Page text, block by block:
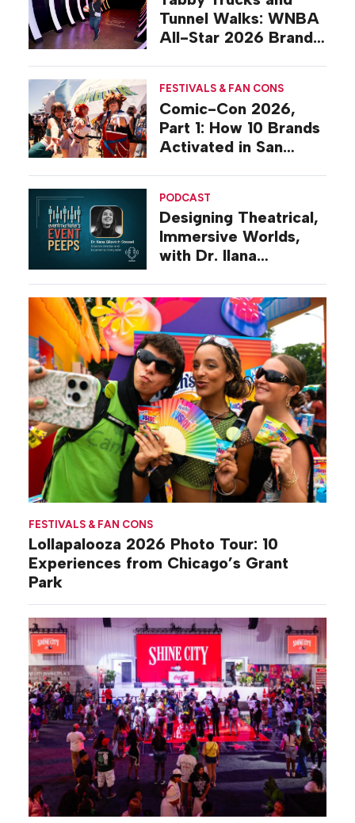
FESTIVALS & FAN CONS
Lollapalooza 2026 Photo Tour: 10
Experiences from Chicago’s Grant
Park
Tunnel Walks: WNBA
All-Star 2026 Brand
FESTIVALS & FAN CONS
Comic-Con 2026,
Part 1: How 10 Brands
Activated in San
PODCAST
Designing Theatrical,
Immersive Worlds,
with Dr. Ilana